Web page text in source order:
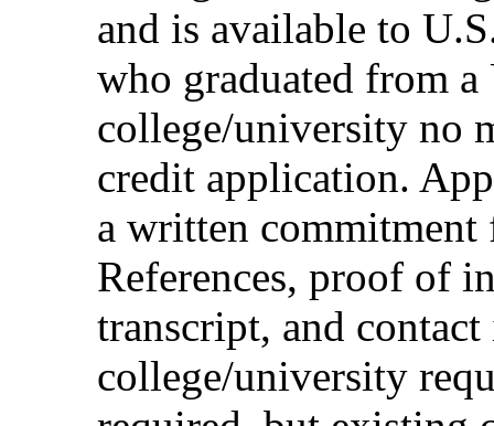
and is available to
who graduated from a
college/university no
credit application.
a written
References, proof of
transcript, and
college/university